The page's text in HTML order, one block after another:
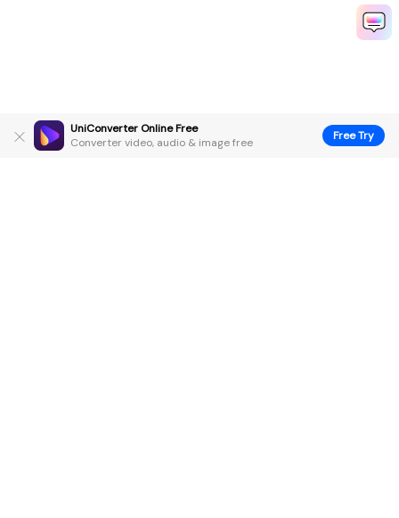
UniConverter Online Free
Converter video, audio & image free
Free Try